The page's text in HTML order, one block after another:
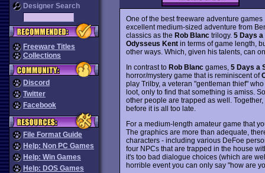
Designer Search
Freeware Titles
Collections
Discord
Twitter
Facebook
File Format Guide
Help: Non PC Games
Help: Win Games
Help: DOS Games
One of the best freeware adventure
excellent medium-sized adventure from
classics as the Rob Blanctrilogy. 5 Days
Odysseus Kentin terms of game length,
other ways. Which, given his talents, can
In contrast to Rob Blancgames, 5 Days a
horror/mystery game that is reminiscent of
play Trilby, a veteran "gentleman thief"
loot, only to find that something is amiss.
other people are trapped as well.
before it is all too late.
For a medium-length amateur game that
The graphics are more than adequate,
characters - including various DeFoe
four NPCs that are trapped in the house
it's too bad dialogue choices (which are
horrible event you can only say "how are